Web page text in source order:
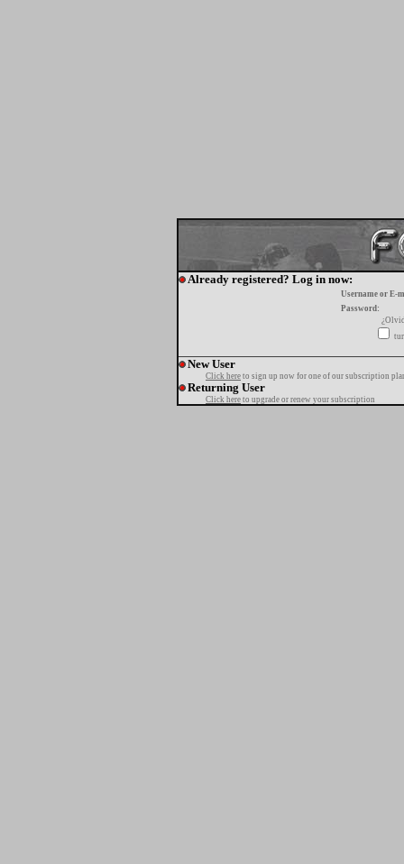
Already registered? Log in now:
Username or E-
Password:
New User
Click here to sign up now for one of our subscription
Returning User
Click here to upgrade or renew your subscription